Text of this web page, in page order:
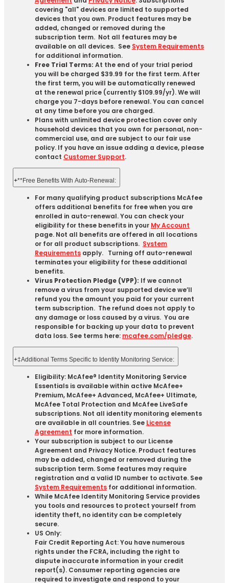
covering "all" devices are limited to supported
devices that you own. Product features may be
added, changed or removed during the
subscription term. Not all features may be
available on all devices. See System Requirements
for additional information.
Free Trial Terms: At the end of your trial period
you will be charged $39.99 for the first term. After
the first term, you will be automatically renewed
at the renewal price (currently $109.99/yr). We will
charge you 7-days before renewal. You can cancel
at any time before you are charged. ​
Plans with unlimited device protection cover only
household devices that you own for personal, non-
commercial use, and are subject to our fair use
policy. If you have an issue adding a device, please
contact Customer Support.
+**Free Benefits With Auto-Renewal:
For many qualifying product subscriptions McAfee
offers additional benefits for free when you are
enrolled in auto-renewal. You can check your
eligibility for these benefits in your My Account
page. Not all benefits are offered in all locations
or for all product subscriptions. System
Requirementsapply. Turning off auto-renewal
terminates your eligibility for these additional
benefits.
Virus Protection Pledge (VPP): If we cannot
remove a virus from your supported device we’ll
refund you the amount you paid for your current
term subscription. The refund does not apply to
any damage or loss caused by a virus. You are
responsible for backing up your data to prevent
data loss. See terms here: mcafee.com/pledge.
+‡Additional Terms Specific to Identity Monitoring Service:
Eligibility: McAfee® Identity Monitoring Service
Essentials is available within active McAfee+
Premium, McAfee+ Advanced, McAfee+ Ultimate,
McAfee Total Protection and McAfee LiveSafe
subscriptions. Not all identity monitoring elements
are available in all countries. See License
Agreement for more information.
Your subscription is subject to our License
Agreement and Privacy Notice. Product features
may be added, changed or removed during the
subscription term. Some features may require
registration and a valid ID number to activate. See
System Requirementsfor additional information.
While McAfee Identity Monitoring Service provides
you tools and resources to protect yourself from
identity theft, no identity can be completely
secure.
US Only:
Fair Credit Reporting Act: You have numerous
rights under the FCRA, including the right to
dispute inaccurate information in your credit
report(s). Consumer reporting agencies are
required to investigate and respond to your